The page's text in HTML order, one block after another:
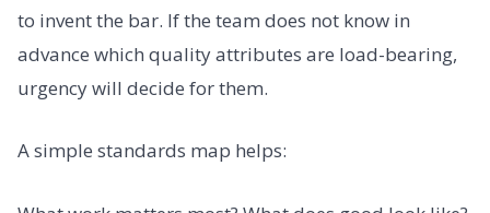
to invent the bar. If the team does not know in
advance which quality attributes are load-bearing,
urgency will decide for them.
A simple standards map helps: